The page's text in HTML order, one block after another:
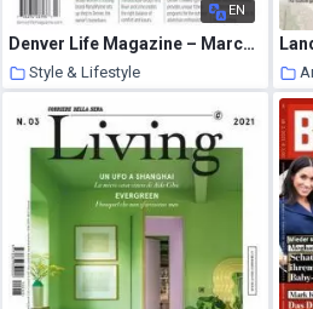
EN
Denver Life Magazine – March 2021
Style & Lifestyle